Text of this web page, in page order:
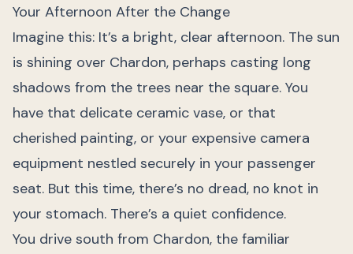
Your Afternoon After the Change
Imagine this: It’s a bright, clear afternoon. The sun
is shining over Chardon, perhaps casting long
shadows from the trees near the square. You
have that delicate ceramic vase, or that
cherished painting, or your expensive camera
equipment nestled securely in your passenger
seat. But this time, there’s no dread, no knot in
your stomach. There’s a quiet confidence.
You drive south from Chardon, the familiar